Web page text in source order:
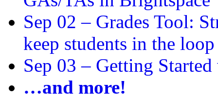
Sep 02 – Grades Tool:
keep students in the loop
Sep 03 – Getting
…and more!